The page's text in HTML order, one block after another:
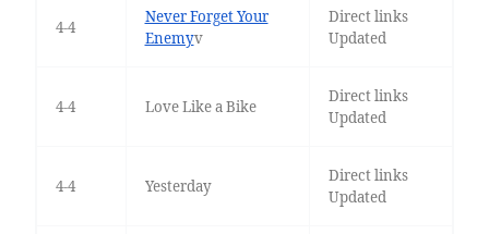
4-4
Never Forget Your
Enemyv
Direct links
Updated
4-4 Love Like a Bike
Direct links
Updated
4-4 Yesterday
Direct links
Updated